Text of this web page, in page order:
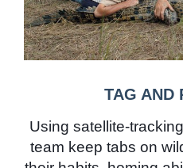
TAG AND
Using satellite-
team keep tabs on